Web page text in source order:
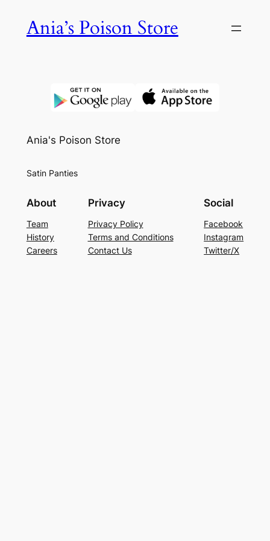
Ania’s Poison Store
Ania's Poison Store
Satin Panties
About
Team
History
Careers
Privacy
Privacy Policy
Terms and Conditions
Contact Us
Social
Facebook
Instagram
Twitter/X